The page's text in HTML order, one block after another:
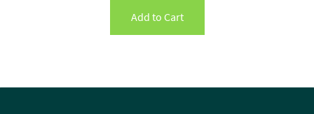
Add to Cart